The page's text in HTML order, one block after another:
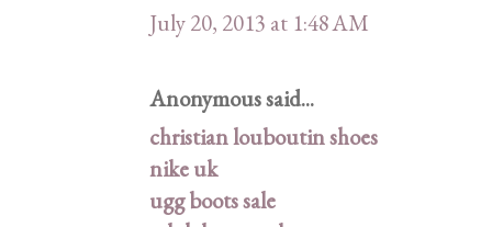
July 20, 2013 at 1:48 AM
Anonymous said...
christian louboutin shoes
nike uk
ugg boots sale